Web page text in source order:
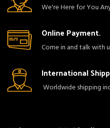
We're Here for You
Online Payment.
Come in and talk with
International
Worldwide shipping